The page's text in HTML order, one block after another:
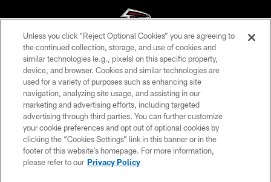
© Atlanta Falcons Football Club - 2026
PRIVACY POLICY
EMPLOYMENT
FAQ
MEDIA
ACCESSIBILITY
Unless you click “Reject Optional Cookies” you are agreeing to
the continued collection, storage, and use of cookies and
similar technologies (e.g., pixels) on this specific property,
device, and browser. Cookies and similar technologies are
used for a variety of purposes such as enhancing site
navigation, analyzing site usage, and assisting in our
marketing and advertising efforts, including targeted
advertising through third parties. You can further customize
your cookie preferences and opt out of optional cookies by
clicking the “Cookies Settings” link in this banner or in the
footer of this website’s homepage. For more information,
please refer to our Privacy Policy